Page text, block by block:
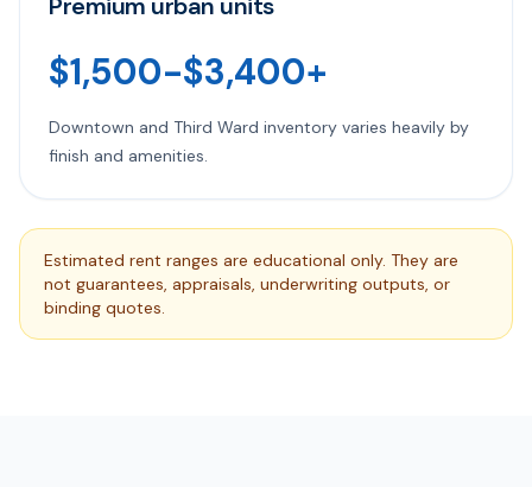
$1,500-$3,400+
Downtown and Third Ward inventory varies heavily by
finish and amenities.
Estimated rent ranges are educational only. They are
not guarantees, appraisals, underwriting outputs, or
binding quotes.